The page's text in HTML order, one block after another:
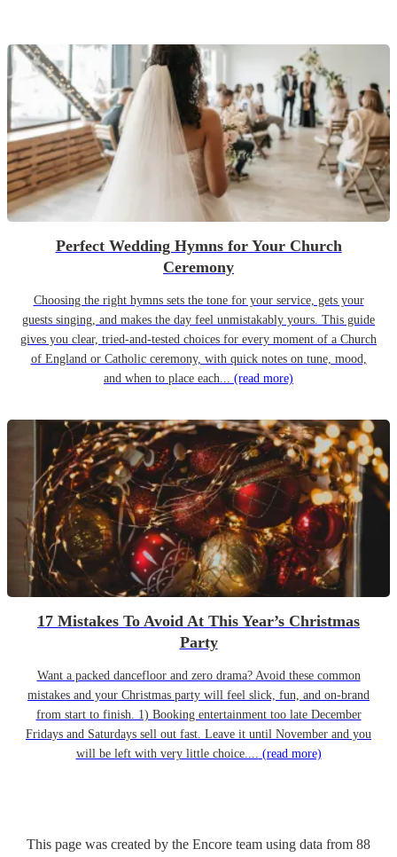
Perfect Wedding Hymns for Your Church
Ceremony
Choosing the right hymns sets the tone for your service, gets your
guests singing, and makes the day feel unmistakably yours. This guide
gives you clear, tried-and-tested choices for every moment of a Church
of England or Catholic ceremony, with quick notes on tune, mood,
and when to place each... (read more)
17 Mistakes To Avoid At This Year’s Christmas
Party
Want a packed dancefloor and zero drama? Avoid these common
mistakes and your Christmas party will feel slick, fun, and on-brand
from start to finish. 1) Booking entertainment too late December
Fridays and Saturdays sell out fast. Leave it until November and you
will be left with very little choice.... (read more)
This page was created by the Encore team using data from 88